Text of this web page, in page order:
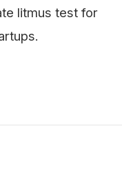
litmus test for